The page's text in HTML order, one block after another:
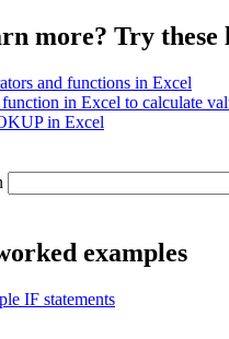
more? Try these
and functions in Excel
in Excel to calculate
in Excel
examples
IF statements